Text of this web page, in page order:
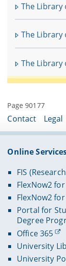
The Library
The Library
The Library
Page 90177
Contact Legal
Online
FIS
FlexNow2
FlexNow2
Portal for
Degree
Office 365
University
University